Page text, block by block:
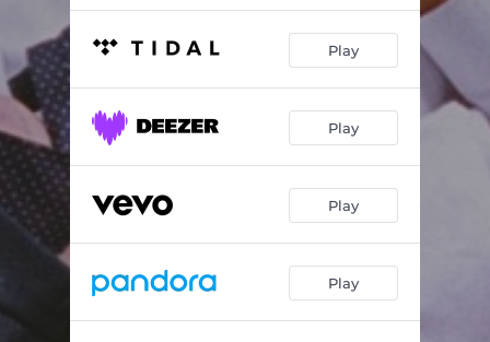
Plant (The Succulent Blues) 04:20
04:21
Night 04:04
Play
Play
Play
Play